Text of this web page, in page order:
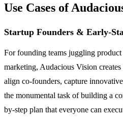
Use Cases of
Startup Founders & Early-
For founding teams juggling
marketing, Audacious Vision
align co-founders, capture
the monumental task of building a
by-step plan that everyone can